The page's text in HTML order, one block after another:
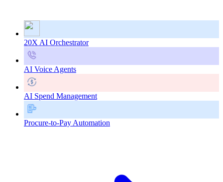
20X AI Orchestrator
AI Voice Agents
AI Spend Management
Procure-to-Pay Automation